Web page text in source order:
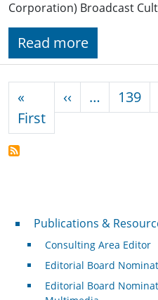
Corporation) Broadcast
Read more
«
FirstFirst page
‹‹ Previous
… 139
Publications & Resources
Publications &
Consulting Area Editor
Editorial Board
Editorial Board